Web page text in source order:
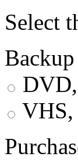
Select
VHS,